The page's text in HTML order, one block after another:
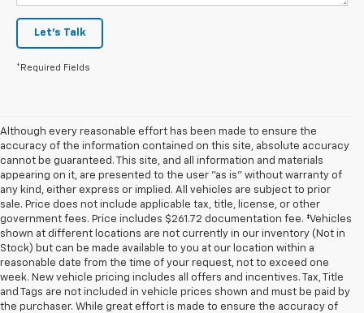
Let's Talk
*Required Fields
Although every reasonable effort has been made to ensure the
accuracy of the information contained on this site, absolute accuracy
cannot be guaranteed. This site, and all information and materials
appearing on it, are presented to the user "as is" without warranty of
any kind, either express or implied. All vehicles are subject to prior
sale. Price does not include applicable tax, title, license, or other
government fees. Price includes $261.72 documentation fee. ‡Vehicles
shown at different locations are not currently in our inventory (Not in
Stock) but can be made available to you at our location within a
reasonable date from the time of your request, not to exceed one
week. New vehicle pricing includes all offers and incentives. Tax, Title
and Tags are not included in vehicle prices shown and must be paid by
the purchaser. While great effort is made to ensure the accuracy of